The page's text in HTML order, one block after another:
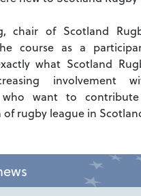
chair of Scotland
course as a
what Scotland
involvement
who want to
of rugby league in